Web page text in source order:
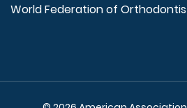
World Federation of